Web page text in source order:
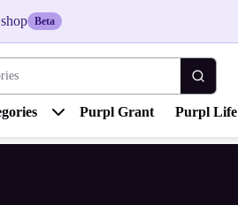
Beta
Purpl Grant Purpl Life